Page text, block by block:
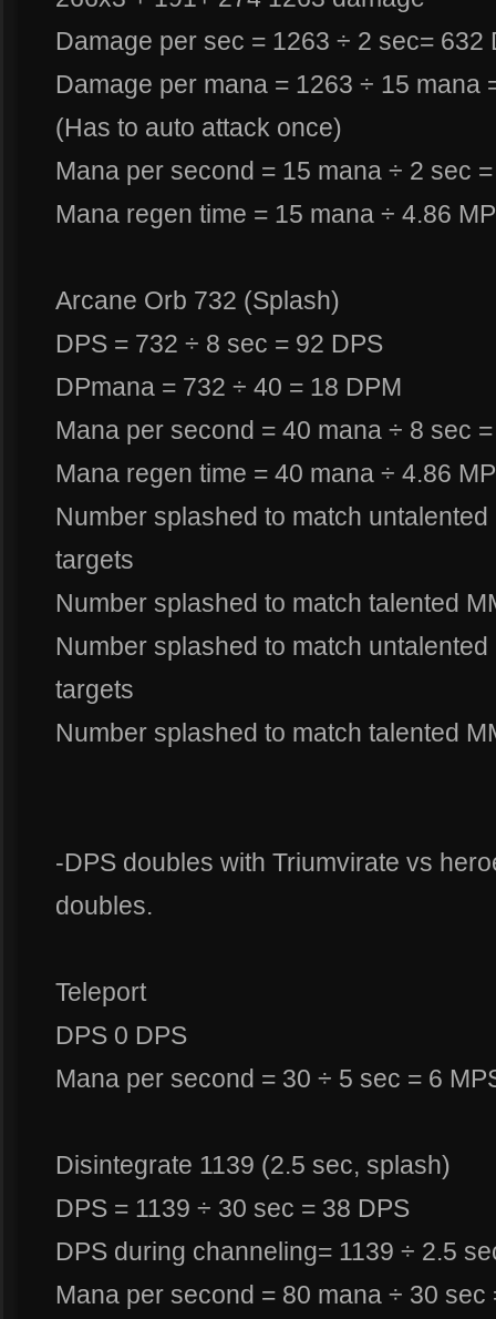
Damage per sec = 1263 ÷ 2 sec= 632
Damage per mana = 1263 ÷ 15 mana
(Has to auto attack once)
Mana per second = 15 mana ÷ 2 sec
Mana regen time = 15 mana ÷ 4.86
Arcane Orb 732 (Splash)
DPS = 732 ÷ 8 sec = 92 DPS
DPmana = 732 ÷ 40 = 18 DPM
Mana per second = 40 mana ÷ 8 sec
Mana regen time = 40 mana ÷ 4.86
Number splashed to match
targets
Number splashed to match talented
Number splashed to match
targets
Number splashed to match talented
-DPS doubles with Triumvirate vs
doubles.
Teleport
DPS 0 DPS
Mana per second = 30 ÷ 5 sec = 6
Disintegrate 1139 (2.5 sec, splash)
DPS = 1139 ÷ 30 sec = 38 DPS
DPS during channeling= 1139 ÷ 2.5
Mana per second = 80 mana ÷ 30 sec